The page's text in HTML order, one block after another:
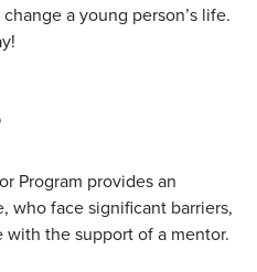
a young person’s life.
Program provides an
who face significant barriers,
the support of a mentor.